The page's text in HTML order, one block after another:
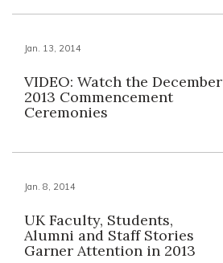
Jan. 13, 2014
VIDEO: Watch the December
2013 Commencement
Ceremonies
Jan. 8, 2014
UK Faculty, Students,
Alumni and Staff Stories
Garner Attention in 2013